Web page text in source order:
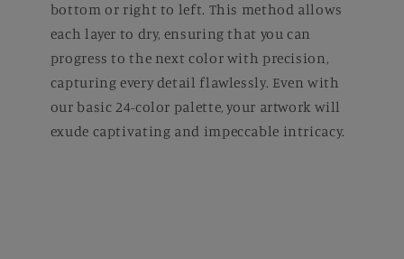
bottom or right to left. This method allows
each layer to dry, ensuring that you can
progress to the next color with precision,
capturing every detail flawlessly. Even with
our basic 24-color palette, your artwork will
exude captivating and impeccable intricacy.